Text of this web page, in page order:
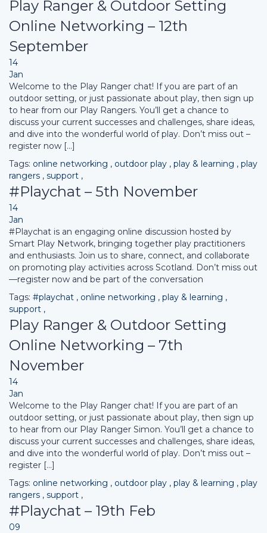
Play Ranger & Outdoor Setting
Online Networking – 12th
September
14
Jan
Welcome to the Play Ranger chat! If you are part of an
outdoor setting, or just passionate about play, then sign up
to hear from our Play Rangers. You’ll get a chance to
discuss your current successes and challenges, share ideas,
and dive into the wonderful world of play. Don’t miss out –
register now […]
Tags: online networking , outdoor play , play & learning , play
rangers , support ,
#Playchat – 5th November
14
Jan
#Playchat is an engaging online discussion hosted by
Smart Play Network, bringing together play practitioners
and enthusiasts. Join us to share, connect, and collaborate
on promoting play activities across Scotland. Don’t miss out
—register now and be part of the conversation
Tags: #playchat , online networking , play & learning ,
support ,
Play Ranger & Outdoor Setting
Online Networking – 7th
November
14
Jan
Welcome to the Play Ranger chat! If you are part of an
outdoor setting, or just passionate about play, then sign up
to hear from our Play Ranger Simon. You’ll get a chance to
discuss your current successes and challenges, share ideas,
and dive into the wonderful world of play. Don’t miss out –
register […]
Tags: online networking , outdoor play , play & learning , play
rangers , support ,
#Playchat – 19th Feb
09